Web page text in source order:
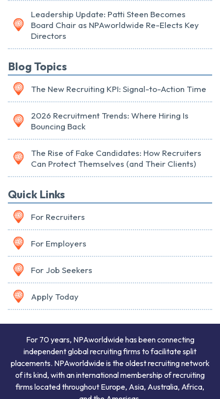
Leadership Update: Patti Steen Becomes
Board Chair as NPAworldwide Re-Elects Key
Directors
Blog Topics
The New Recruiting KPI: Signal-to-Action Time
2026 Recruitment Trends: Where Hiring Is
Bouncing Back
The Rise of Fake Candidates: How Recruiters
Can Protect Themselves (and Their Clients)
Quick Links
For Recruiters
For Employers
For Job Seekers
Apply Today
For 70 years, NPAworldwide has been connecting
independent global recruiting firms to facilitate split
placements. NPAworldwide is the oldest recruiting network
of its kind, with an international membership of recruiting
firms located throughout Europe, Asia, Australia, Africa,